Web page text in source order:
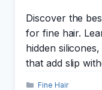
Discover the
for fine hair.
hidden
that add slip
Categories
Fine Hair